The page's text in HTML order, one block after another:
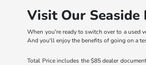
Visit Our Seaside
When you're ready to switch over to a used
And you'll enjoy the benefits of going on a
Total Price includes the $85 dealer